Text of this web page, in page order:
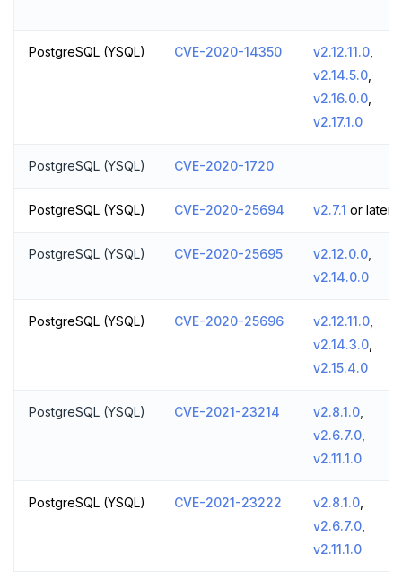
PostgreSQL (YSQL) CVE-2020-14350 v2.12.11.0
v2.14.5.0
v2.16.0.0
v2.17.1.0
PostgreSQL (YSQL) CVE-2020-1720
PostgreSQL (YSQL) CVE-2020-25694 v2.7.1 or later
PostgreSQL (YSQL) CVE-2020-25695 v2.12.0.0
v2.14.0.0
PostgreSQL (YSQL) CVE-2020-25696 v2.12.11.0
v2.14.3.0
v2.15.4.0
PostgreSQL (YSQL) CVE-2021-23214 v2.8.1.0
v2.6.7.0
v2.11.1.0
PostgreSQL (YSQL) CVE-2021-23222 v2.8.1.0
v2.6.7.0
v2.11.1.0